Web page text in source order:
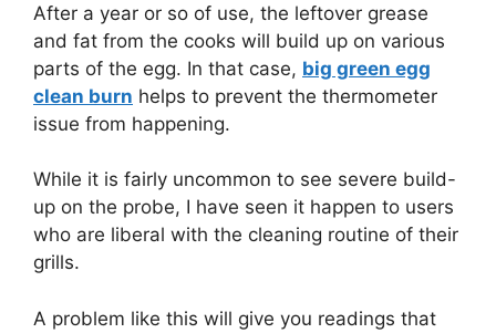
After a year or so of use, the leftover grease
and fat from the cooks will build up on various
parts of the egg. In that case, big green egg
clean burn helps to prevent the thermometer
issue from happening.
While it is fairly uncommon to see severe build-
up on the probe, I have seen it happen to users
who are liberal with the cleaning routine of their
grills.
A problem like this will give you readings that